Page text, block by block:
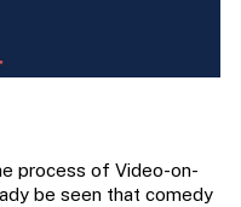
process of Video-on-
be seen that comedy